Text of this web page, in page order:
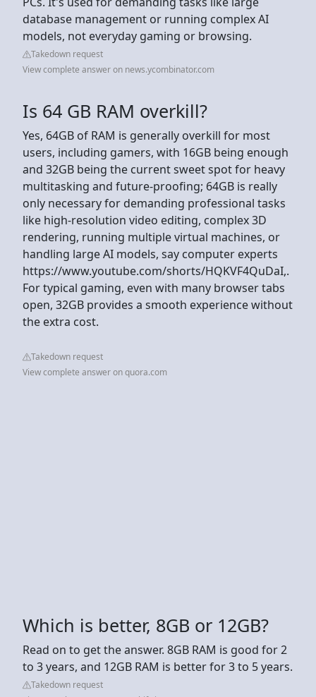
database management or running complex AI
models, not everyday gaming or browsing.
Takedown request
View complete answer on news.ycombinator.com
Is 64 GB RAM overkill?
Yes, 64GB of RAM is generally overkill for most
users, including gamers, with 16GB being enough
and 32GB being the current sweet spot for heavy
multitasking and future-proofing; 64GB is really
only necessary for demanding professional tasks
like high-resolution video editing, complex 3D
rendering, running multiple virtual machines, or
handling large AI models, say computer experts
https://www.youtube.com/shorts/HQKVF4QuDaI,.
For typical gaming, even with many browser tabs
open, 32GB provides a smooth experience without
the extra cost.
Takedown request
View complete answer on quora.com
Which is better, 8GB or 12GB?
Read on to get the answer. 8GB RAM is good for 2
to 3 years, and 12GB RAM is better for 3 to 5 years.
Takedown request